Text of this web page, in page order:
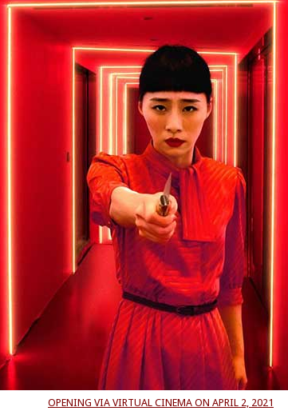
OPENING VIA VIRTUAL CINEMA ON APRIL 2, 2021